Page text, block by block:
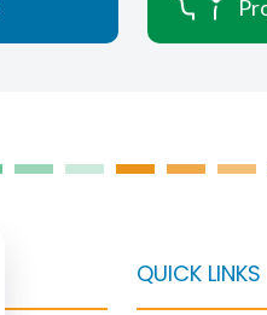
QUICK LINKS